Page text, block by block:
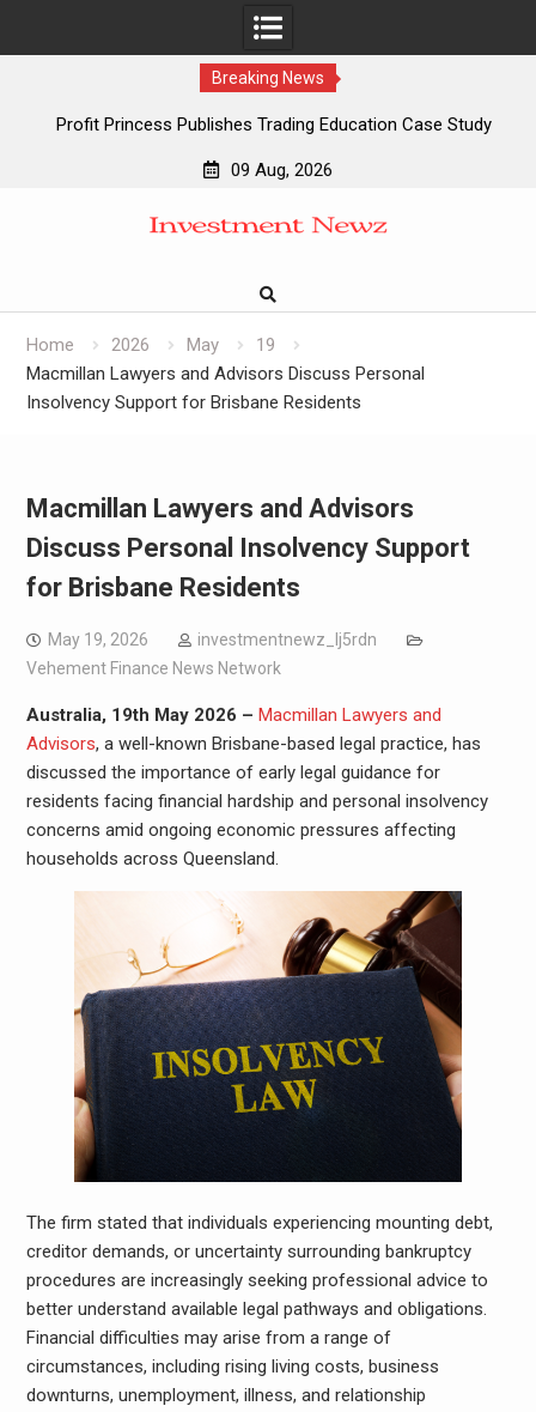
Breaking News
Profit Princess Publishes Trading Education Case Study
CapitalXtend Launches New Brand Identity and Enhanced
Grepix Infotech Highlights White Label Apps as a Smart
AI Expert Amol Walvekar Builds First-Ever RAG-Powered,
09 Aug, 2026
Home 2026 May
19
Macmillan Lawyers and Advisors Discuss Personal
Insolvency Support for Brisbane Residents
Macmillan Lawyers and Advisors
Discuss Personal Insolvency Support
for Brisbane Residents
May 19, 2026
investmentnewz_lj5rdn
Vehement Finance News Network
Australia, 19th May 2026 – Macmillan Lawyers and
Advisors, a well-known Brisbane-based legal practice, has
discussed the importance of early legal guidance for
residents facing financial hardship and personal insolvency
concerns amid ongoing economic pressures affecting
households across Queensland.
The firm stated that individuals experiencing mounting debt,
creditor demands, or uncertainty surrounding bankruptcy
procedures are increasingly seeking professional advice to
better understand available legal pathways and obligations.
Financial difficulties may arise from a range of
circumstances, including rising living costs, business
downturns, unemployment, illness, and relationship